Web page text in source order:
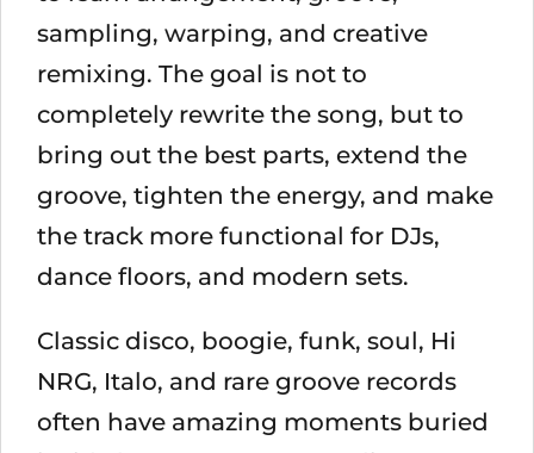
sampling, warping, and creative
remixing. The goal is not to
completely rewrite the song, but to
bring out the best parts, extend the
groove, tighten the energy, and make
the track more functional for DJs,
dance floors, and modern sets.
Classic disco, boogie, funk, soul, Hi
NRG, Italo, and rare groove records
often have amazing moments buried